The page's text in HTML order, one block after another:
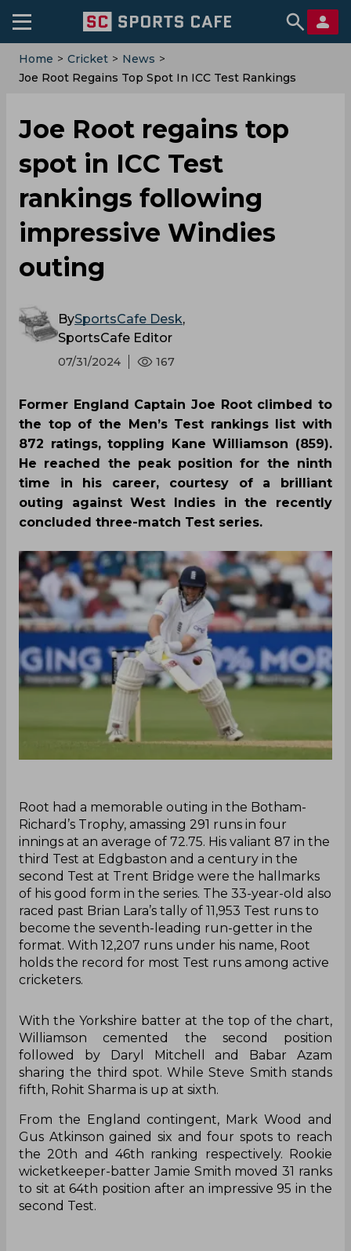
Home > Cricket > News >
‌Joe Root Regains Top Spot In ICC Test Rankings
‌Joe Root regains top
spot in ICC Test
rankings following
impressive Windies
outing
BySportsCafe Desk,
SportsCafe Editor
07/31/2024 167
Former England Captain Joe Root climbed to
the top of the Men’s Test rankings list with
872 ratings, toppling Kane Williamson (859).
He reached the peak position for the ninth
time in his career, courtesy of a brilliant
outing against West Indies in the recently
concluded three-match Test series.
Root had a memorable outing in the Botham-
Richard’s Trophy, amassing 291 runs in four
innings at an average of 72.75. His valiant 87 in the
third Test at Edgbaston and a century in the
second Test at Trent Bridge were the hallmarks
of his good form in the series. The 33-year-old also
raced past Brian Lara’s tally of 11,953 Test runs to
become the seventh-leading run-getter in the
format. With 12,207 runs under his name, Root
holds the record for most Test runs among active
cricketers.
With the Yorkshire batter at the top of the chart,
Williamson cemented the second position
followed by Daryl Mitchell and Babar Azam
sharing the third spot. While Steve Smith stands
fifth, Rohit Sharma is up at sixth.
From the England contingent, Mark Wood and
Gus Atkinson gained six and four spots to reach
the 20th and 46th ranking respectively. Rookie
wicketkeeper-batter Jamie Smith moved 31 ranks
to sit at 64th position after an impressive 95 in the
second Test.